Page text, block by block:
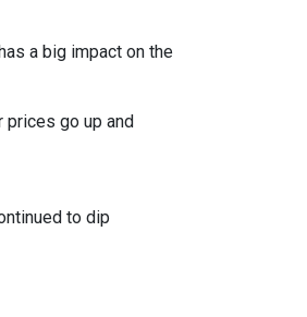
a big impact on the
prices go up and
to dip